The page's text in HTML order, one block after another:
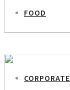
FOOD
CORPORATE